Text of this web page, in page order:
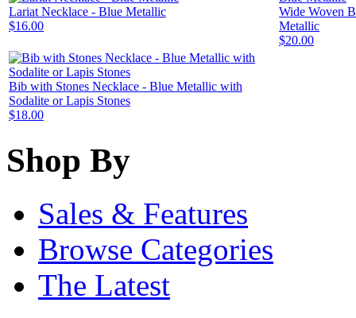
Lariat Necklace - Blue Metallic
$16.00
Wide Woven
Metallic
$20.00
Bib with Stones Necklace - Blue Metallic with
Sodalite or Lapis Stones
$18.00
Shop By
Sales & Features
Browse Categories
The Latest